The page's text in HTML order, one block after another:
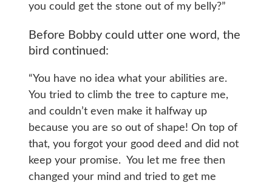
you could get the stone out of my belly?”
Before Bobby could utter one word, the
bird continued:
“You have no idea what your abilities are.
You tried to climb the tree to capture me,
and couldn’t even make it halfway up
because you are so out of shape! On top of
that, you forgot your good deed and did not
keep your promise. You let me free then
changed your mind and tried to get me